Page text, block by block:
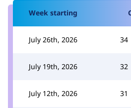
Week starting
July 26th, 2026 34
July 19th, 2026 32
July 12th, 2026 31